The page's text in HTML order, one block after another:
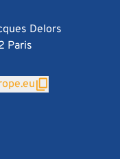
Delors
Paris